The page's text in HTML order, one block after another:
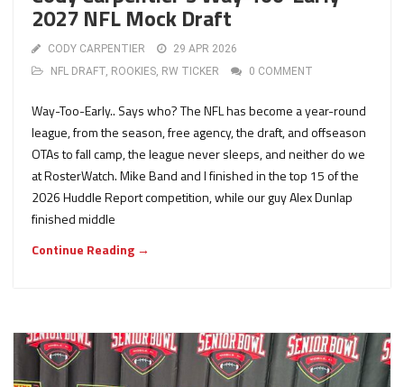
2027 NFL Mock Draft
CODY CARPENTIER
29 APR 2026
NFL DRAFT, ROOKIES, RW TICKER 0 COMMENT
Way-Too-Early.. Says who? The NFL has become a year-round
league, from the season, free agency, the draft, and offseason
OTAs to fall camp, the league never sleeps, and neither do we
at RosterWatch. Mike Band and I finished in the top 15 of the
2026 Huddle Report competition, while our guy Alex Dunlap
finished middle
Continue Reading →